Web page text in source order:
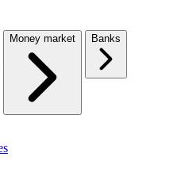
Money market Banks